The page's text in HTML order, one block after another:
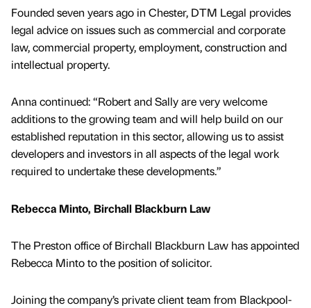
Founded seven years ago in Chester, DTM Legal provides
legal advice on issues such as commercial and corporate
law, commercial property, employment, construction and
intellectual property.
Anna continued: “Robert and Sally are very welcome
additions to the growing team and will help build on our
established reputation in this sector, allowing us to assist
developers and investors in all aspects of the legal work
required to undertake these developments.”
Rebecca Minto, Birchall Blackburn Law
The Preston office of Birchall Blackburn Law has appointed
Rebecca Minto to the position of solicitor.
Joining the company’s private client team from Blackpool-